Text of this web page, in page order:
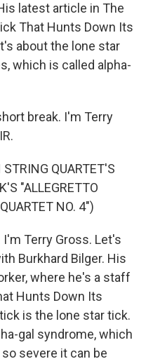
latest article in The
That Hunts Down Its
about the lone star
which is called alpha-
break. I'm Terry
STRING QUARTET'S
"ALLEGRETTO
NO. 4")
I'm Terry Gross. Let's
Burkhard Bilger. His
where he's a staff
Hunts Down Its
is the lone star tick.
gal syndrome, which
severe it can be